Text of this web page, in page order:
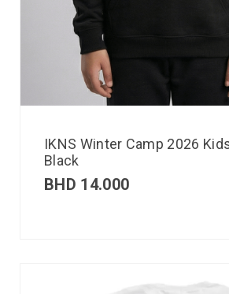
IKNS Winter Camp 2026
Black
BHD 14.000